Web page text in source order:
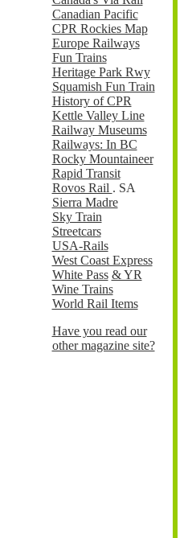
Canadian Pacific
CPR Rockies Map
Europe Railways
Fun Trains
Heritage Park Rwy
Squamish Fun Train
History of CPR
Kettle Valley Line
Railway Museums
Railways: In BC
Rocky Mountaineer
Rapid Transit
Rovos Rail . SA
Sierra Madre
Sky Train
Streetcars
USA-Rails
West Coast Express
White Pass & YR
Wine Trains
World Rail Items
Have you read our
other magazine site?